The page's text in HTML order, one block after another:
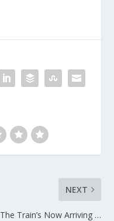
NEXT
The Train’s Now Arriving …